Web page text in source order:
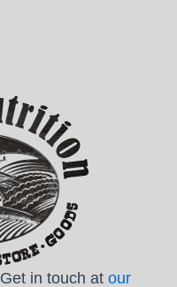
in touch at our